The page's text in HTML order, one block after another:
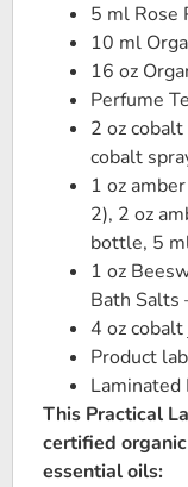
5 ml Rose
10 ml
16 oz
Perfume
2 oz
cobalt
1 oz
2), 2 oz
bottle, 5
1 oz
Bath Salts
4 oz
Product
Laminated
This Practical
certified
essential oils: